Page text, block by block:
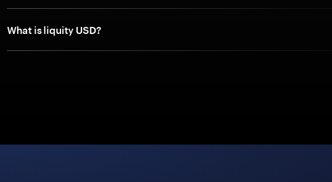
What is liquity USD?